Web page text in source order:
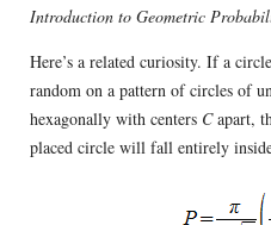
Introduction to Geometric
Here’s a related curiosity. If a
random on a pattern of circles of
hexagonally with centers Capart,
placed circle will fall entirely